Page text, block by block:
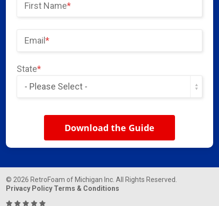
First Name*
Email*
State*
© 2026 RetroFoam of Michigan Inc. All Rights Reserved.
Privacy Policy Terms & Conditions